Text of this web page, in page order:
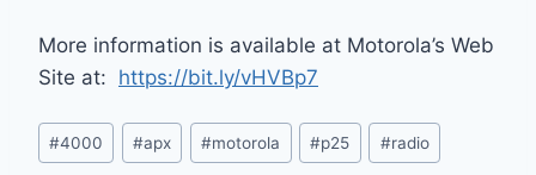
More information is available at Motorola’s Web
Site at: https://bit.ly/vHVBp7
Post
Tags:
#4000 #apx #motorola #p25 #radio